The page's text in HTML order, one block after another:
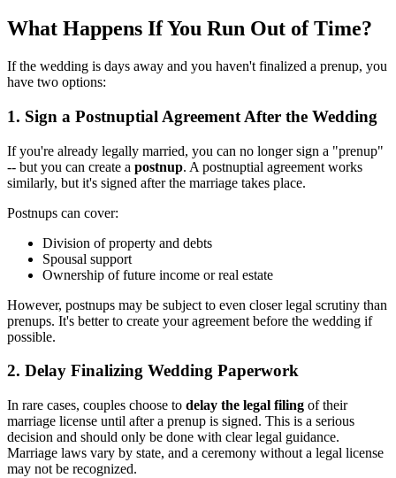
What Happens If You Run Out of Time?
If the wedding is days away and you haven't finalized a prenup, you
have two options:
1. Sign a Postnuptial Agreement After the Wedding
If you're already legally married, you can no longer sign a "prenup"
-- but you can create a postnup. A postnuptial agreement works
similarly, but it's signed after the marriage takes place.
Postnups can cover:
Division of property and debts
Spousal support
Ownership of future income or real estate
However, postnups may be subject to even closer legal scrutiny than
prenups. It's better to create your agreement before the wedding if
possible.
2. Delay Finalizing Wedding Paperwork
In rare cases, couples choose to delay the legal filing of their
marriage license until after a prenup is signed. This is a serious
decision and should only be done with clear legal guidance.
Marriage laws vary by state, and a ceremony without a legal license
may not be recognized.